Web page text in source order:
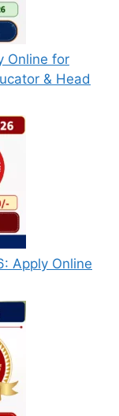
Online for
& Head
Apply Online